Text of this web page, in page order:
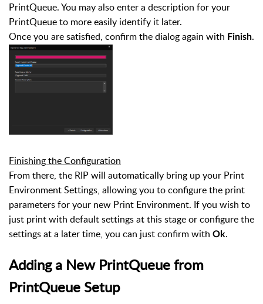
PrintQueue. You may also enter a description for your
PrintQueue to more easily identify it later.
Once you are satisfied, confirm the dialog again with Finish.
Finishing the Configuration
From there, the RIP will automatically bring up your Print
Environment Settings, allowing you to configure the print
parameters for your new Print Environment. If you wish to
just print with default settings at this stage or configure the
settings at a later time, you can just confirm with Ok.
Adding a New PrintQueue from
PrintQueue Setup